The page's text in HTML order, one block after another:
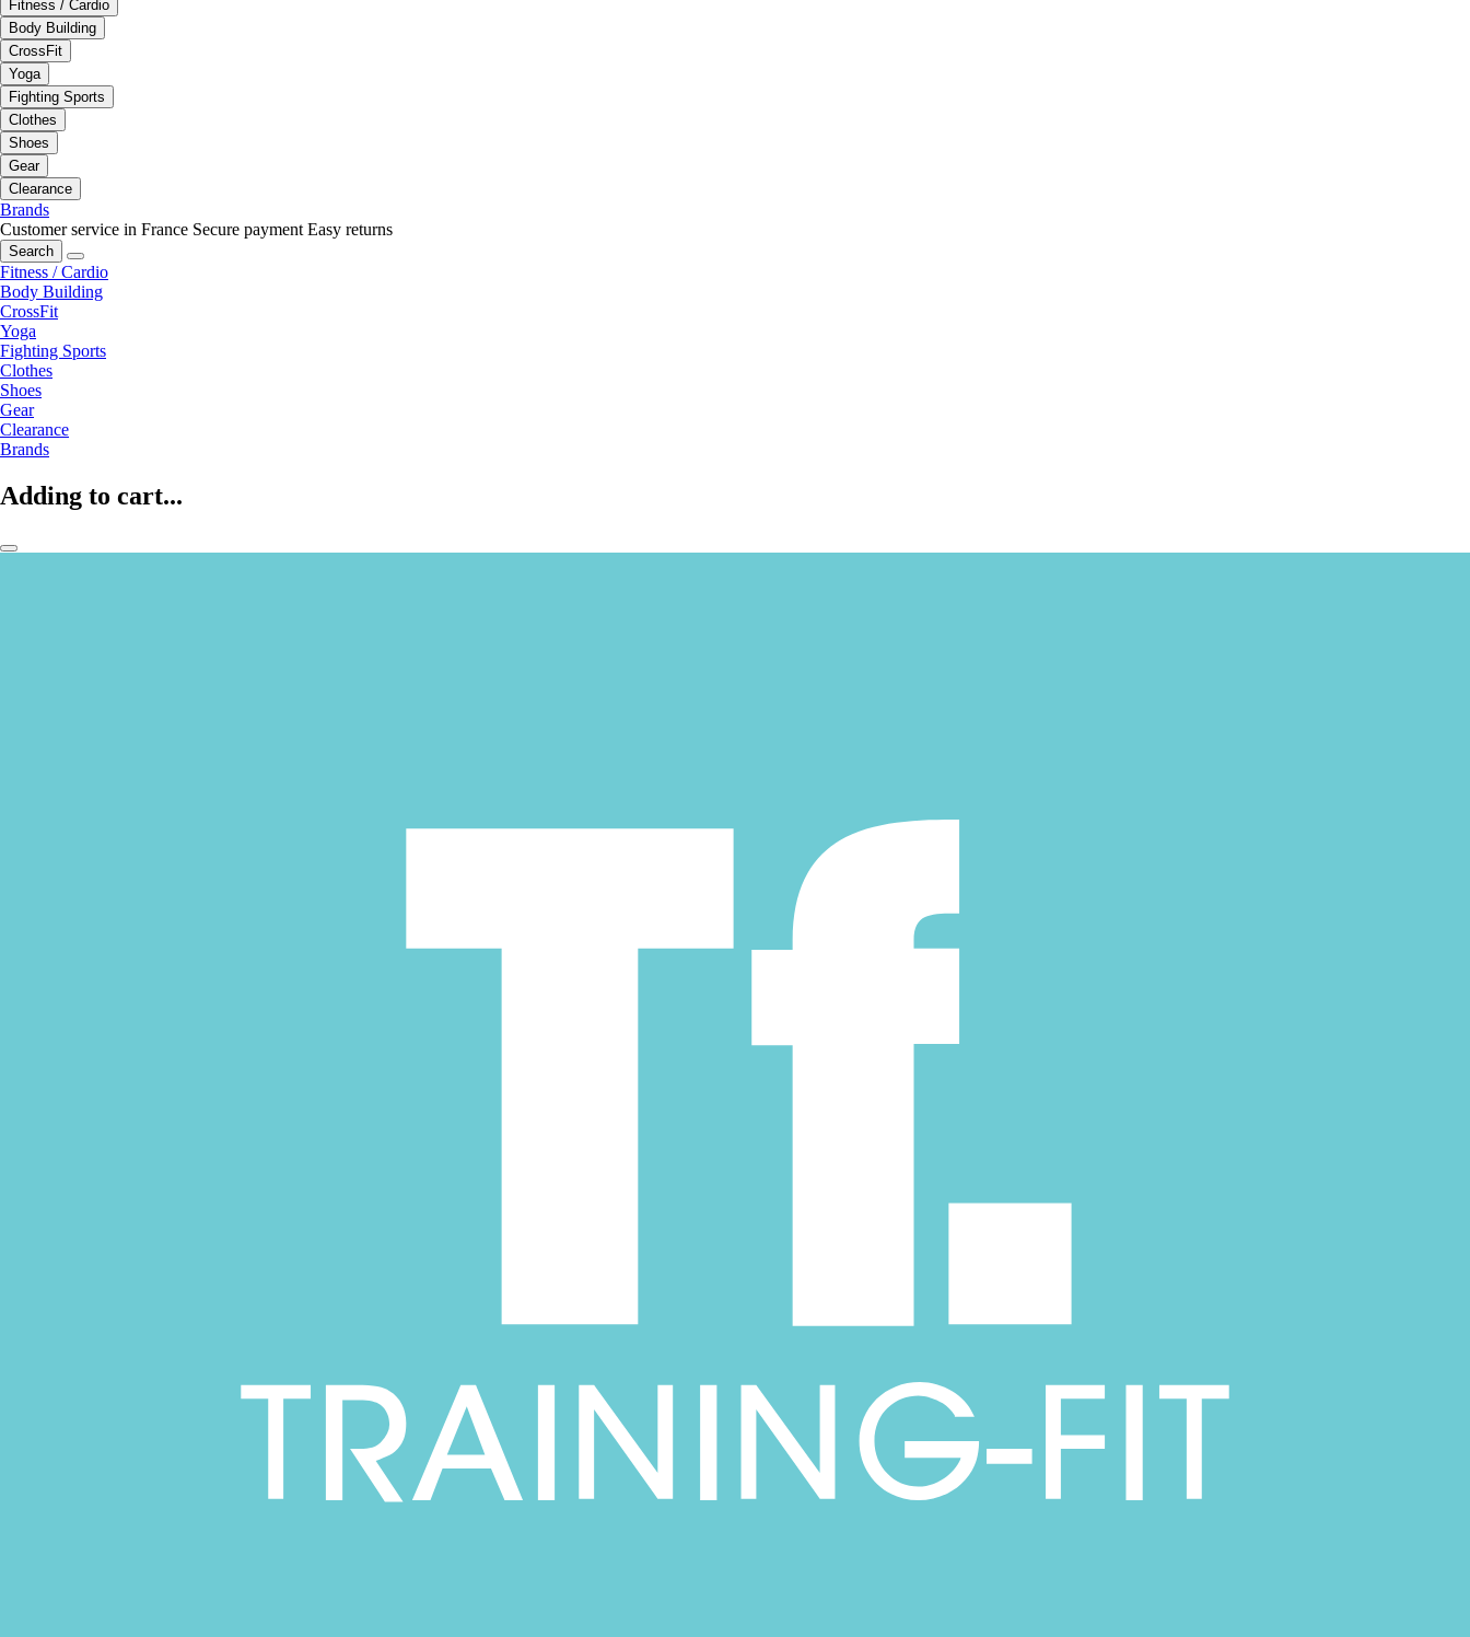
Fitness / Cardio
Body Building
CrossFit
Yoga
Fighting Sports
Clothes
Shoes
Gear
Clearance
Brands
Customer service in France Secure payment Easy returns
Search
Fitness / Cardio
Body Building
CrossFit
Yoga
Fighting Sports
Clothes
Shoes
Gear
Clearance
Brands
Adding to cart...